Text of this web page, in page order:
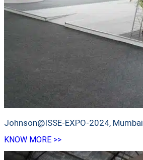
Johnson@ISSE-EXPO-2024, Mumbai
KNOW MORE >>